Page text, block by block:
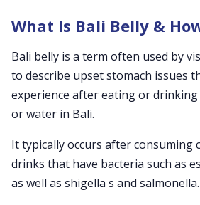
What Is Bali Belly &
Bali belly is a term often used by
to describe upset stomach issues
experience after eating or
or water in Bali.
It typically occurs after consuming
drinks that have bacteria such as
as well as shigella s and salmonella.